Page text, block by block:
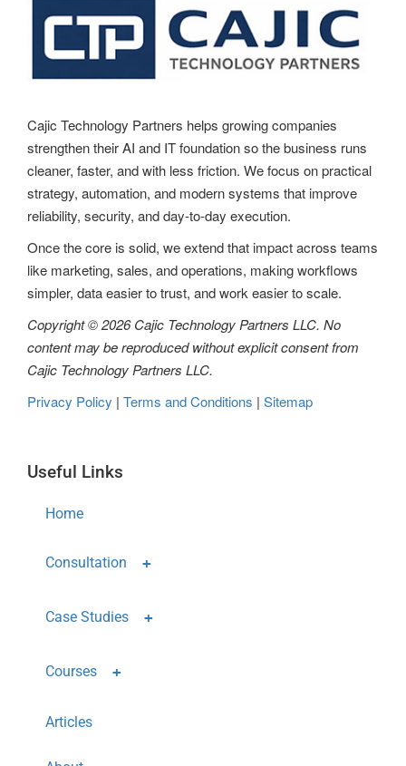
g
t
i
o
n
Cajic Technology Partners helps growing companies
strengthen their AI and IT foundation so the business runs
cleaner, faster, and with less friction. We focus on practical
strategy, automation, and modern systems that improve
reliability, security, and day-to-day execution.
Once the core is solid, we extend that impact across teams
like marketing, sales, and operations, making workflows
simpler, data easier to trust, and work easier to scale.
Copyright © 2026 Cajic Technology Partners LLC. No
content may be reproduced without explicit consent from
Cajic Technology Partners LLC.
Privacy Policy | Terms and Conditions | Sitemap
Useful Links
Home
Consultation
Case Studies
Courses
Articles